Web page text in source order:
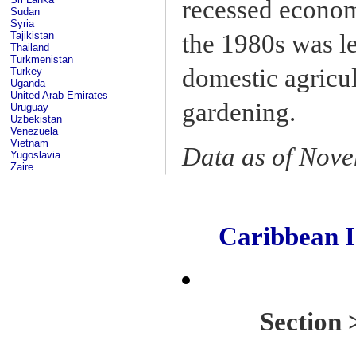
Sudan
Syria
Tajikistan
Thailand
Turkmenistan
Turkey
Uganda
United Arab Emirates
Uruguay
Uzbekistan
Venezuela
Vietnam
Yugoslavia
Zaire
recessed
the 1980s was
domestic
gardening.
Data as of
Caribbean
Section